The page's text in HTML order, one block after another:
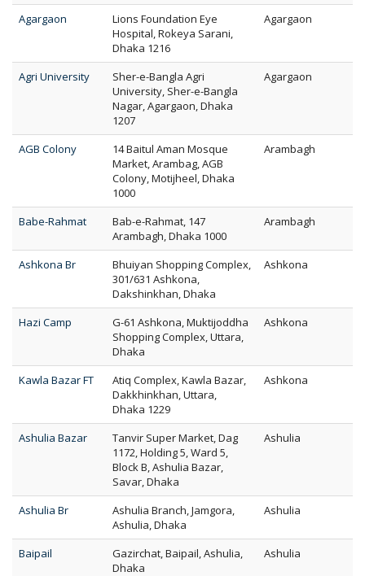
Agargaon
Lions Foundation Eye
Hospital, Rokeya Sarani,
Dhaka 1216
Agargaon
Agri University
Sher-e-Bangla Agri
University, Sher-e-Bangla
Nagar, Agargaon, Dhaka
1207
Agargaon
AGB Colony
14 Baitul Aman Mosque
Market, Arambag, AGB
Colony, Motijheel, Dhaka
1000
Arambagh
Babe-Rahmat
Bab-e-Rahmat, 147
Arambagh, Dhaka 1000
Arambagh
Ashkona Br
Bhuiyan Shopping Complex,
301/631 Ashkona,
Dakshinkhan, Dhaka
Ashkona
Hazi Camp
G-61 Ashkona, Muktijoddha
Shopping Complex, Uttara,
Dhaka
Ashkona
Kawla Bazar FT
Atiq Complex, Kawla Bazar,
Dakkhinkhan, Uttara,
Dhaka 1229
Ashkona
Ashulia Bazar
Tanvir Super Market, Dag
1172, Holding 5, Ward 5,
Block B, Ashulia Bazar,
Savar, Dhaka
Ashulia
Ashulia Br
Ashulia Branch, Jamgora,
Ashulia, Dhaka
Ashulia
Baipail
Gazirchat, Baipail, Ashulia,
Dhaka
Ashulia